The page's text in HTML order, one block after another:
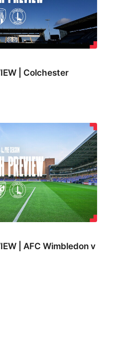
| Colchester
| AFC Wimbledon v